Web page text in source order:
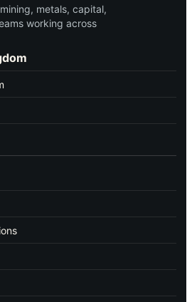
metals, capital,
working across